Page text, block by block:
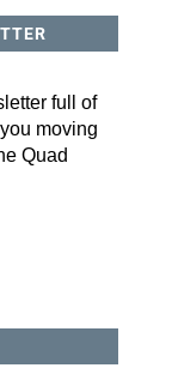
full of
moving
Quad